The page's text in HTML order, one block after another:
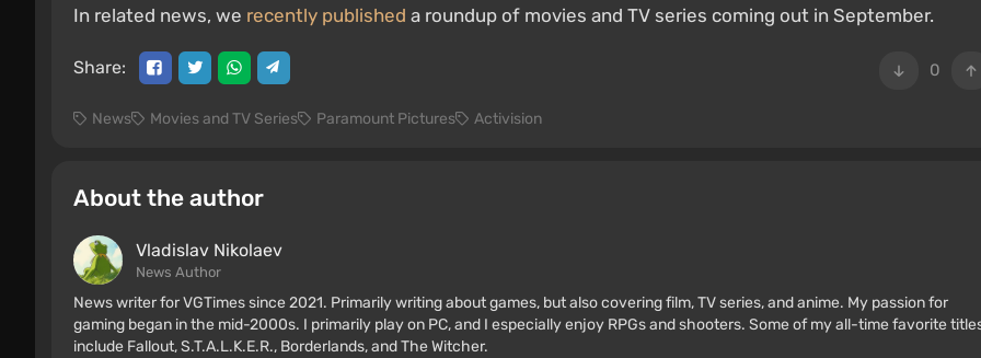
In related news, we recently published a roundup of movies and TV series coming out in September.
0
Share:
News Movies and TV Series Paramount Pictures Activision
About the author
Vladislav Nikolaev
News Author
News writer for VGTimes since 2021. Primarily writing about games, but also covering film, TV series, and anime. My passion for
gaming began in the mid-2000s. I primarily play on PC, and I especially enjoy RPGs and shooters. Some of my all-time favorite
include Fallout, S.T.A.L.K.E.R., Borderlands, and The Witcher.